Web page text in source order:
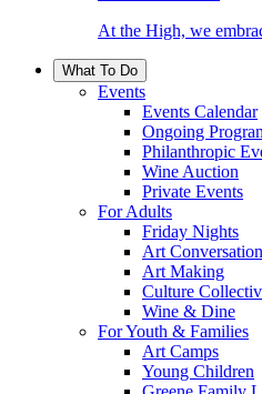
At the High, we
What To Do
Events
Events Calendar
Ongoing
Philanthropic
Wine Auction
Private Events
For Adults
Friday Nights
Art
Art Making
Culture
Wine & Dine
For Youth & Families
Art Camps
Young Children